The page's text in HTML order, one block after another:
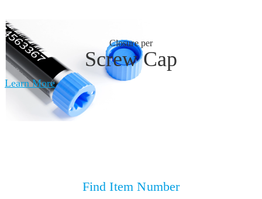
Closure per
Screw Cap
Learn More
Find Item Number